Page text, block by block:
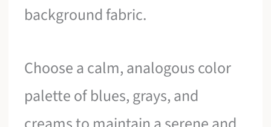
background fabric.
Choose a calm, analogous color
palette of blues, grays, and